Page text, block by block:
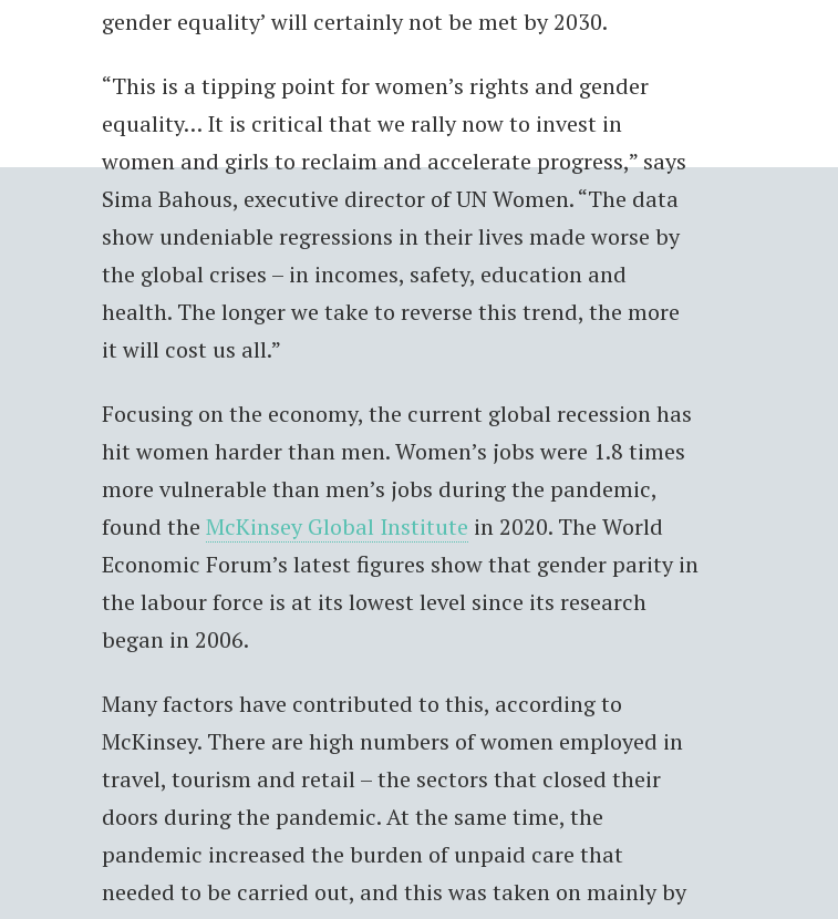
gender equality’ will certainly not be met by 2030.
“This is a tipping point for women’s rights and gender
equality… It is critical that we rally now to invest in
women and girls to reclaim and accelerate progress,” says
Sima Bahous, executive director of UN Women. “The data
show undeniable regressions in their lives made worse by
the global crises – in incomes, safety, education and
health. The longer we take to reverse this trend, the more
it will cost us all.”
Focusing on the economy, the current global recession has
hit women harder than men. Women’s jobs were 1.8 times
more vulnerable than men’s jobs during the pandemic,
found the McKinsey Global Institute in 2020. The World
Economic Forum’s latest figures show that gender parity in
the labour force is at its lowest level since its research
began in 2006.
Many factors have contributed to this, according to
McKinsey. There are high numbers of women employed in
travel, tourism and retail – the sectors that closed their
doors during the pandemic. At the same time, the
pandemic increased the burden of unpaid care that
needed to be carried out, and this was taken on mainly by